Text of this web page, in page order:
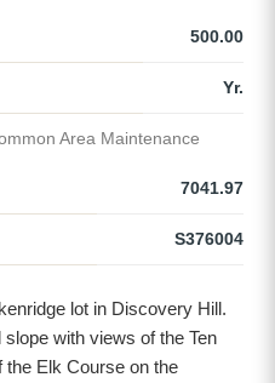
500.00
Yr.
Area Maintenance
7041.97
S376004
lot in Discovery Hill.
with views of the Ten
the Elk Course on the